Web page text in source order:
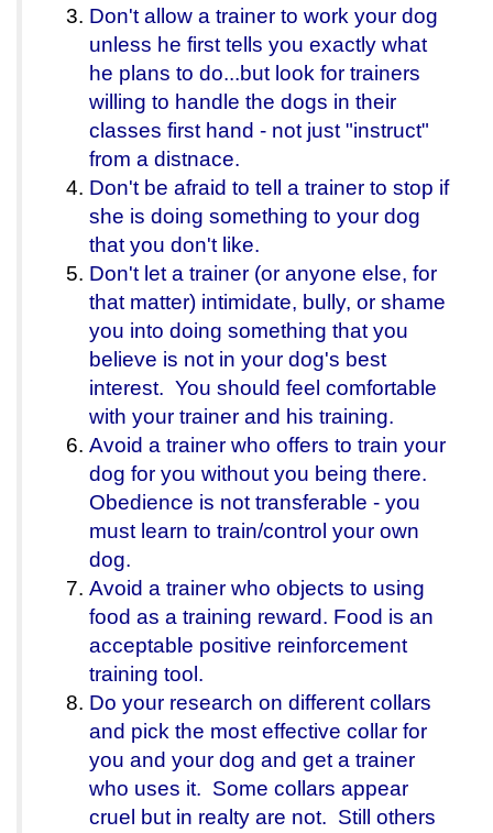
Don't allow a trainer to work your dog
unless he first tells you exactly what
he plans to do...but look for trainers
willing to handle the dogs in their
classes first hand - not just "instruct"
from a distnace.
Don't be afraid to tell a trainer to stop if
she is doing something to your dog
that you don't like.
Don't let a trainer (or anyone else, for
that matter) intimidate, bully, or shame
you into doing something that you
believe is not in your dog's best
interest. You should feel comfortable
with your trainer and his training.
Avoid a trainer who offers to train your
dog for you without you being there.
Obedience is not transferable - you
must learn to train/control your own
dog.
Avoid a trainer who objects to using
food as a training reward. Food is an
acceptable positive reinforcement
training tool.
Do your research on different collars
and pick the most effective collar for
you and your dog and get a trainer
who uses it. Some collars appear
cruel but in realty are not. Still others